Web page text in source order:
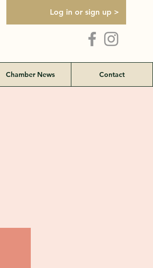
Log in or sign up >
Chamber News Contact